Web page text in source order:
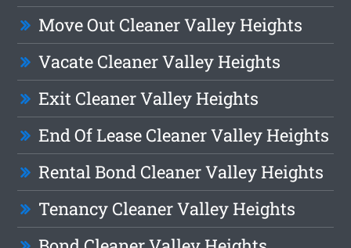
Move Out Cleaner Valley Heights
Vacate Cleaner Valley Heights
Exit Cleaner Valley Heights
End Of Lease Cleaner Valley Heights
Rental Bond Cleaner Valley Heights
Tenancy Cleaner Valley Heights